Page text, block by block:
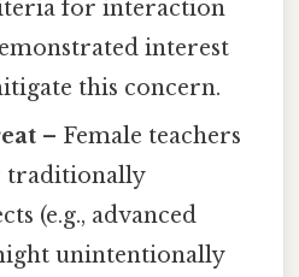
for interaction
interest
this concern.
– Female teachers
traditionally
(e.g., advanced
unintentionally